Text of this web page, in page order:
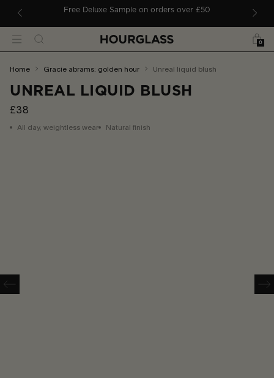
Free Deluxe Sample on orders over £50
MenuSearch Bag
0
You
here:
home gracie abrams: golden hour unreal liquid blush
UNREAL LIQUID BLUSH
£38
All day, weightless wear Natural finish